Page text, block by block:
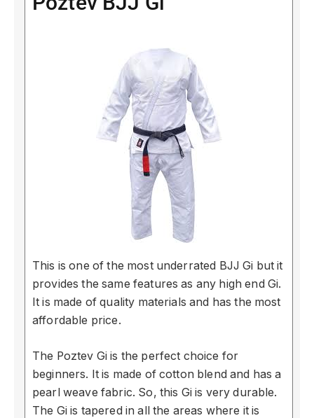
This is one of the most underrated BJJ Gi but it
provides the same features as any high end Gi.
It is made of quality materials and has the most
affordable price.
The Poztev Gi is the perfect choice for
beginners. It is made of cotton blend and has a
pearl weave fabric. So, this Gi is very durable.
The Gi is tapered in all the areas where it is